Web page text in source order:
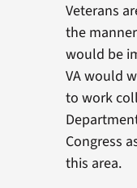
Veterans
the
would be
VA would
to work
Congress
this area.